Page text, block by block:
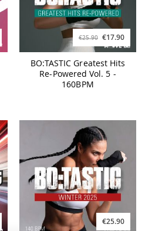
€25.90 €17.90
BO:TASTIC Greatest Hits
Re-Powered Vol. 5 -
160BPM
€25.90